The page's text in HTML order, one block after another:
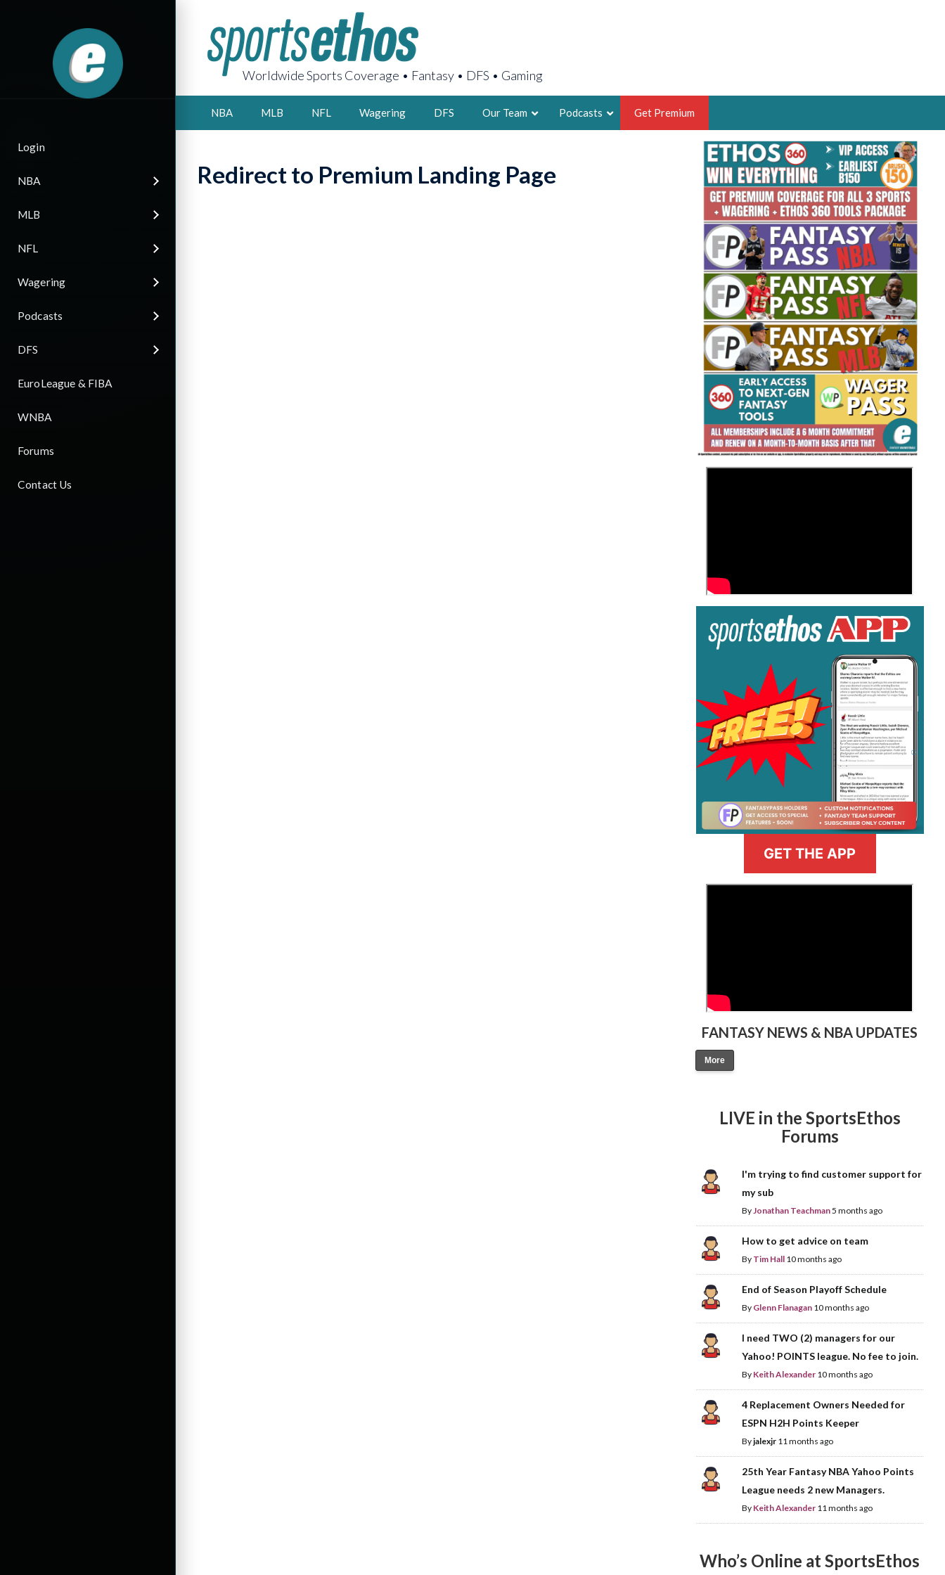
Login
NBA
MLB
NFL
Wagering
Podcasts
DFS
EuroLeague & FIBA
WNBA
Forums
Contact Us
Worldwide Sports Coverage • Fantasy • DFS • Gaming
NBA MLB NFL Wagering DFS Our Team
AARON BRUSKI
2X FSWA WRITER OF THE YEAR,
LEGENDARY FANTASY HOOPS ANALYST &
FOUNDER, SPORTSETHOS
THE BRUSKI 150
Fantasy Basketball Bruski 150
Waiver Wire Report: Week 23
Podcasts Get Premium
Redirect to Premium Landing Page
GET THE APP
FANTASY NEWS & NBA UPDATES
More
LIVE in the SportsEthos
Forums
I'm trying to find customer support for
my sub
ByJonathan Teachman5 months ago
How to get advice on team
By Tim Hall 10 months ago
End of Season Playoff Schedule
By Glenn Flanagan 10 months ago
I need TWO (2) managers for our
Yahoo! POINTS league. No fee to join.
By Keith Alexander 10 months ago
4 Replacement Owners Needed for
ESPN H2H Points Keeper
Byjalexjr 11 months ago
25th Year Fantasy NBA Yahoo Points
League needs 2 new Managers.
By Keith Alexander 11 months ago
Who’s Online at SportsEthos